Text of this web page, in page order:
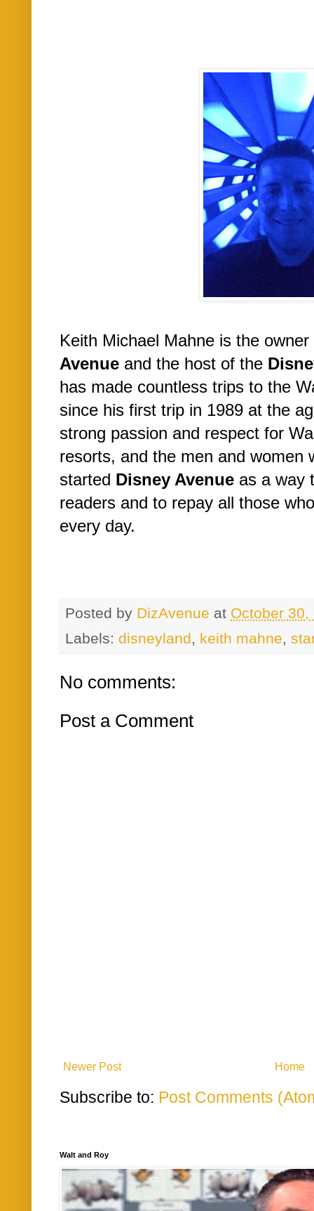
Keith Michael Mahne is the
Avenue and the host of the
has made countless trips to the
since his first trip in 1989 at the
strong passion and respect for
resorts, and the men and women
started Disney Avenue as a way
readers and to repay all those
every day.
Posted by DizAvenue at October 30,
Labels: disneyland, keith mahne,
No comments:
Post a Comment
Newer Post Home
Subscribe to: Post Comments
Walt and Roy